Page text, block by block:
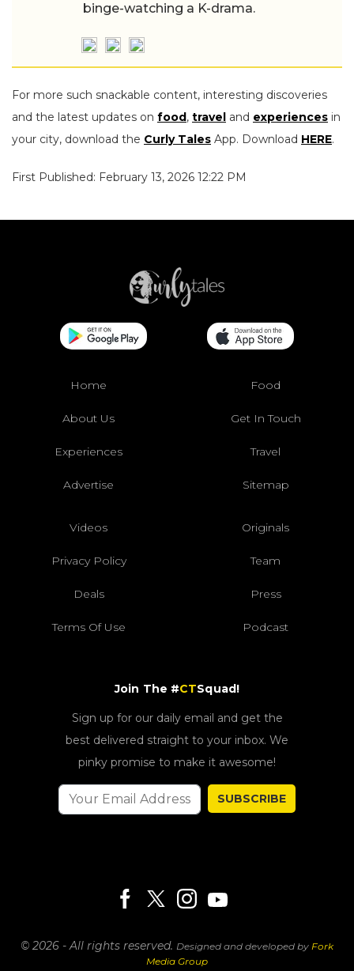
binge-watching a K-drama.
For more such snackable content, interesting discoveries
and the latest updates on food, travel and experiences in
your city, download the Curly Tales App. Download HERE.
First Published: February 13, 2026 12:22 PM
Home Food
About Us Get In Touch
Experiences Travel
Advertise Sitemap
Videos Originals
Privacy Policy Team
Deals Press
Terms Of Use Podcast
Join The #CTSquad!
Sign up for our daily email and get the
best delivered straight to your inbox. We
pinky promise to make it awesome!
SUBSCRIBE
© 2026 - All rights reserved. Designed and developed by Fork
Media Group